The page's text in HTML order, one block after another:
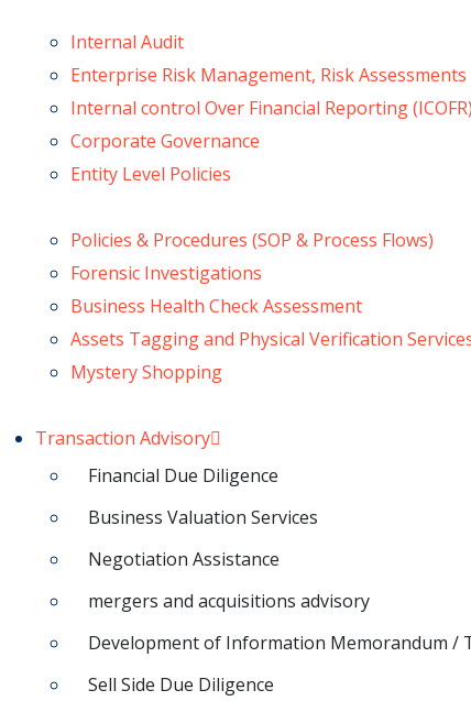
Internal Audit
Enterprise Risk Management, Risk Assessments
Internal control Over Financial Reporting (ICOFR)
Corporate Governance
Entity Level Policies
Policies & Procedures (SOP & Process Flows)
Forensic Investigations
Business Health Check Assessment
Assets Tagging and Physical Verification
Mystery Shopping
Transaction Advisory
Financial Due Diligence
Business Valuation Services
Negotiation Assistance
mergers and acquisitions advisory
Development of Information Memorandum /
Sell Side Due Diligence